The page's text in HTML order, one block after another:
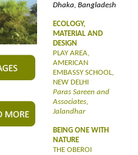
Dhaka, Bangladesh
ECOLOGY,
MATERIAL AND
DESIGN
PLAY AREA,
AMERICAN
EMBASSY SCHOOL,
NEW DELHI
Paras Sareen and
Associates,
Jalandhar
BEING ONE WITH
NATURE
THE OBEROI